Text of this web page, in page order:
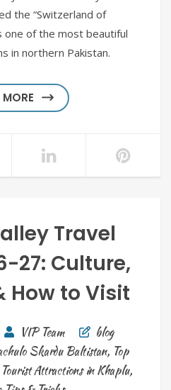
the “Switzerland of
one of the most beautiful
in northern Pakistan.
MORE
Travel
27: Culture,
How to Visit
VIP Team
blog
Skardu Baltistan, Top
Tourist Attractions in Khaplu,